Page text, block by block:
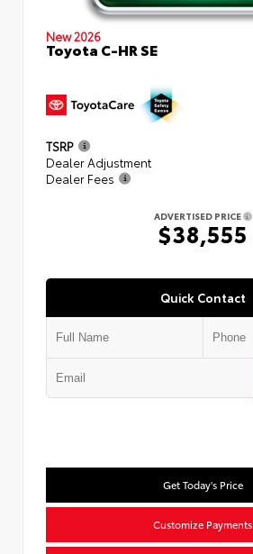
New 2026
Toyota C-HR SE
TSRP
Dealer Adjustment
Dealer Fees
ADVERTISED PRICE
$38,555
Quick Contact
Get Today's Price
Customize Payments